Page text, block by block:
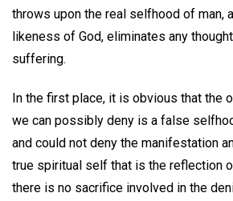
throws upon the real selfhood of man,
likeness of God, eliminates any
suffering.
In the first place, it is obvious that the
we can possibly deny is a false
and could not deny the manifestation
true spiritual self that is the reflection
there is no sacrifice involved in the